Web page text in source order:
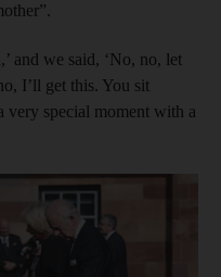
and we said, ‘No, no, let
I’ll get this. You sit
very special moment with a